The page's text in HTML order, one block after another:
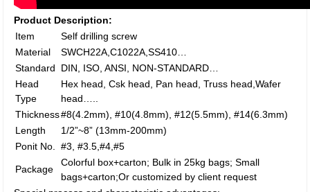
Product Description:
Item
Self drilling screw
Material
SWCH22A,C1022A,SS410…
Standard
DIN, ISO, ANSI, NON-STANDARD…
Head
Type
Hex head, Csk head, Pan head, Truss head,Wafer
head…..
Thickness#8(4.2mm), #10(4.8mm), #12(5.5mm), #14(6.3mm)
Length
1/2”~8” (13mm-200mm)
Ponit No.
#3, #3.5,#4,#5
Package
Colorful box+carton; Bulk in 25kg bags; Small
bags+carton;Or customized by client request